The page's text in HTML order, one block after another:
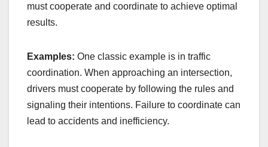
must cooperate and coordinate to achieve optimal
results.
Examples: One classic example is in traffic
coordination. When approaching an intersection,
drivers must cooperate by following the rules and
signaling their intentions. Failure to coordinate can
lead to accidents and inefficiency.